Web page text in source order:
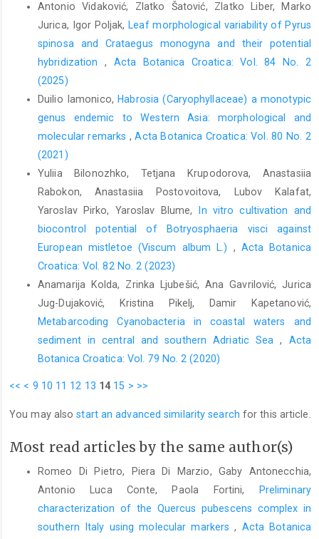
Antonio Vidaković, Zlatko Šatović, Zlatko Liber, Marko
Jurica, Igor Poljak, Leaf morphological variability of Pyrus
spinosa and Crataegus monogyna and their potential
hybridization , Acta Botanica Croatica: Vol. 84 No. 2
(2025)
Duilio Iamonico, Habrosia (Caryophyllaceae) a monotypic
genus endemic to Western Asia: morphological and
molecular remarks ,Acta Botanica Croatica: Vol. 80 No. 2
(2021)
Yuliia Bilonozhko, Tetjana Krupodorova, Anastasiia
Rabokon, Anastasiia Postovoitova, Lubov Kalafat,
Yaroslav Pirko, Yaroslav Blume,
In vitro cultivation and
biocontrol potential of Botryosphaeria visci against
European mistletoe (Viscum album L.) , Acta Botanica
Croatica: Vol. 82 No. 2 (2023)
Anamarija Kolda, Zrinka Ljubešić, Ana Gavrilović, Jurica
Jug-Dujaković, Kristina Pikelj, Damir Kapetanović,
Metabarcoding Cyanobacteria in coastal waters and
sediment in central and southern Adriatic Sea, Acta
Botanica Croatica: Vol. 79 No. 2 (2020)
<< < 9 10 11 12 13 14 15 > >>
You may alsostart an advanced similarity search for this article.
Most read articles by the same author(s)
Romeo Di Pietro, Piera Di Marzio, Gaby Antonecchia,
Antonio Luca Conte, Paola Fortini,
Preliminary
characterization of the Quercus pubescens complex in
southern Italy using molecular markers, Acta Botanica